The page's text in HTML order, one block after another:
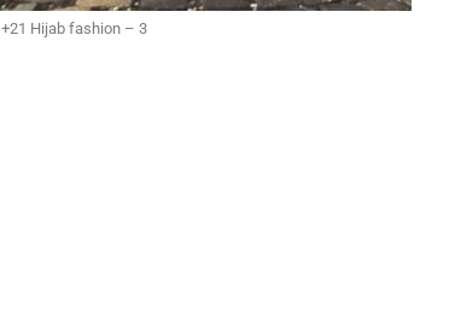
+21 Hijab fashion – 3